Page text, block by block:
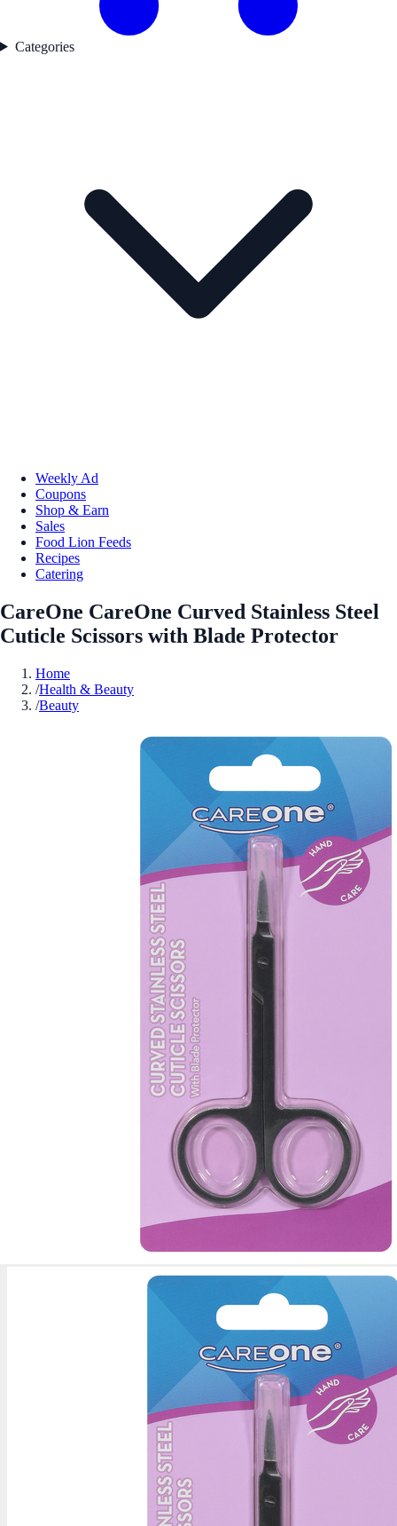
Categories
Weekly Ad
Coupons
Shop & Earn
Sales
Food Lion Feeds
Recipes
Catering
CareOne CareOne Curved Stainless Steel
Cuticle Scissors with Blade Protector
Home
/Health & Beauty
/Beauty